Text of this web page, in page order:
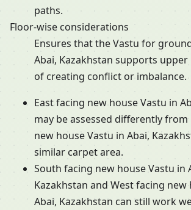
paths.
Floor-wise considerations
Ensures that the Vastu for
Abai, Kazakhstan supports upper
of creating conflict or imbalance.
East facing new house Vastu in
may be assessed differently
new house Vastu in Abai,
similar carpet area.
South facing new house Vastu in
Kazakhstan and West facing new
Abai, Kazakhstan can still work